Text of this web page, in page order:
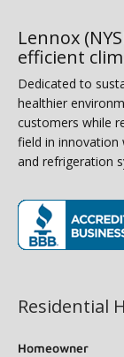
Lennox
efficient
Dedicated to
healthier
customers while
field in innovation
and refrigeration
Residential
Homeowner